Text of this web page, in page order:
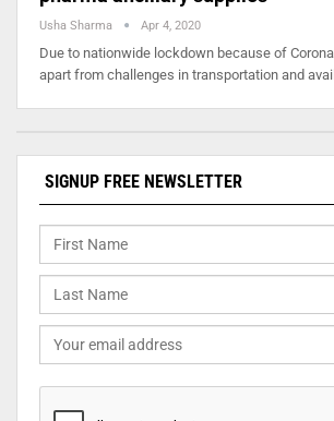
Usha Sharma Apr 4, 2020
Due to nationwide lockdown because of
apart from challenges in transportation and
SIGNUP FREE NEWSLETTER